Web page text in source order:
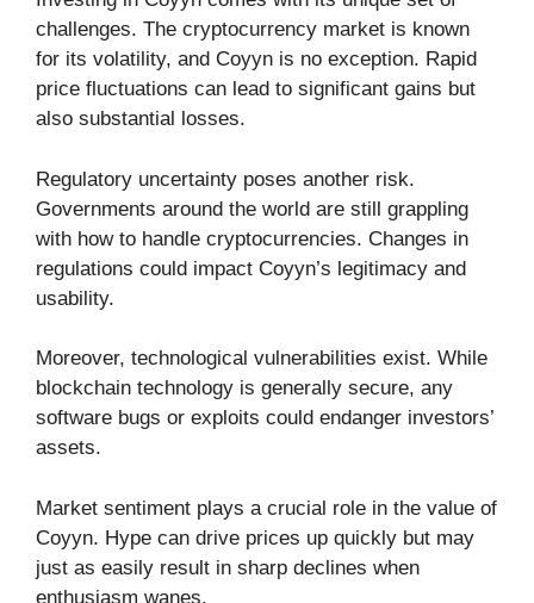
challenges. The cryptocurrency market is known
for its volatility, and Coyyn is no exception. Rapid
price fluctuations can lead to significant gains but
also substantial losses.
Regulatory uncertainty poses another risk.
Governments around the world are still grappling
with how to handle cryptocurrencies. Changes in
regulations could impact Coyyn’s legitimacy and
usability.
Moreover, technological vulnerabilities exist. While
blockchain technology is generally secure, any
software bugs or exploits could endanger investors’
assets.
Market sentiment plays a crucial role in the value of
Coyyn. Hype can drive prices up quickly but may
just as easily result in sharp declines when
enthusiasm wanes.